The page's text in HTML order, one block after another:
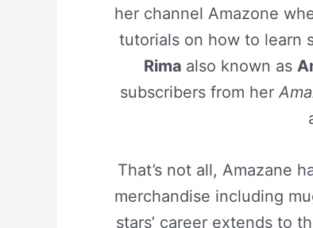
her channel Amazone
tutorials on how to learn
Rima also known as
subscribers from her
That’s not all, Amazane
merchandise including
stars’ career extends to